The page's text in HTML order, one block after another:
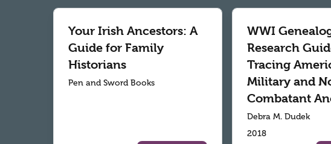
Your Irish Ancestors: A
Guide for Family
Historians
Pen and Sword Books
WWI
Research
Tracing
Military and
Combatant
Debra M. Dudek
2018